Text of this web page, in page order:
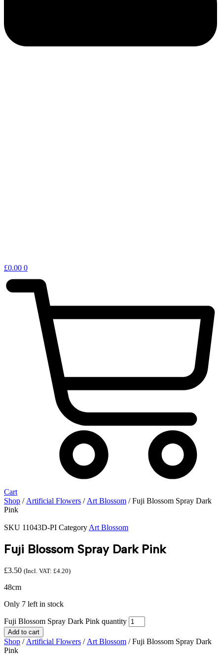
£0.00 0
Cart
Shop / Artificial Flowers / Art Blossom / Fuji Blossom Spray Dark
Pink
SKU 11043D-PI Category Art Blossom
Fuji Blossom Spray Dark Pink
£3.50 (Incl. VAT: £4.20)
48cm
Only 7 left in stock
Fuji Blossom Spray Dark Pink quantity
Add to cart
Shop / Artificial Flowers / Art Blossom / Fuji Blossom Spray Dark
Pink